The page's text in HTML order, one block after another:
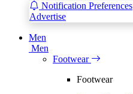
Notification Preferences
Advertise
Men
Men
Footwear
Footwear